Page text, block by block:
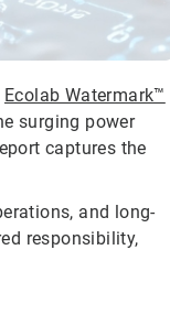
Ecolab Watermark™
surging power
captures the
and long-
responsibility,